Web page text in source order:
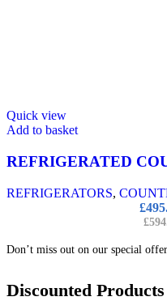
Quick view
Add to basket
REFRIGERATED
REFRIGERATORS,
£
£
Don’t miss out on our special
Discounted Products